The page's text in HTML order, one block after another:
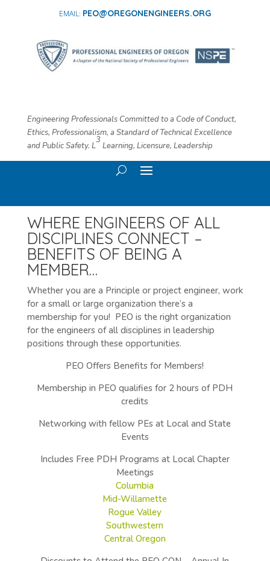
PEO@OREGONENGINEERS.ORG
Engineering Professionals Committed to a Code of Conduct,
Ethics, Professionalism, a Standard of Technical Excellence
and Public Safety. L
3
​ Learning, Licensure, Leadership
WHERE ENGINEERS OF ALL
DISCIPLINES CONNECT –
BENEFITS OF BEING A
MEMBER…
Whether you are a Principle or project engineer, work
for a small or large organization there’s a
membership for you! PEO is the right organization
for the engineers of all disciplines in leadership
positions through these opportunities.
PEO Offers Benefits for Members!
Membership in PEO qualifies for 2 hours of PDH
credits
Networking with fellow PEs at Local and State
Events
Includes Free PDH Programs at Local Chapter
Meetings
Columbia
Mid-Willamette
Rogue Valley
Southwestern
Central Oregon